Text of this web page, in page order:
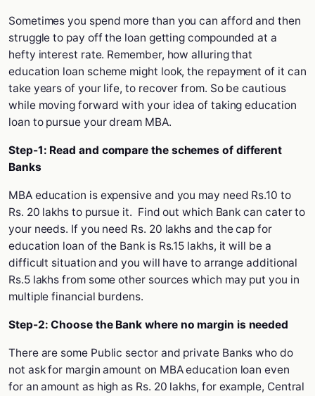
Sometimes you spend more than you can afford and then
struggle to pay off the loan getting compounded at a
hefty interest rate. Remember, how alluring that
education loan scheme might look, the repayment of it can
take years of your life, to recover from. So be cautious
while moving forward with your idea of taking education
loan to pursue your dream MBA.
Step-1: Read and compare the schemes of different
Banks
MBA education is expensive and you may need Rs.10 to
Rs. 20 lakhs to pursue it. Find out which Bank can cater to
your needs. If you need Rs. 20 lakhs and the cap for
education loan of the Bank is Rs.15 lakhs, it will be a
difficult situation and you will have to arrange additional
Rs.5 lakhs from some other sources which may put you in
multiple financial burdens.
Step-2: Choose the Bank where no margin is needed
There are some Public sector and private Banks who do
not ask for margin amount on MBA education loan even
for an amount as high as Rs. 20 lakhs, for example, Central